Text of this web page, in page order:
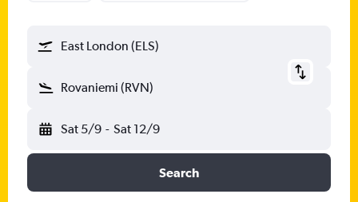
East London (ELS)
Rovaniemi (RVN)
Sat 5/9 - Sat 12/9
Search